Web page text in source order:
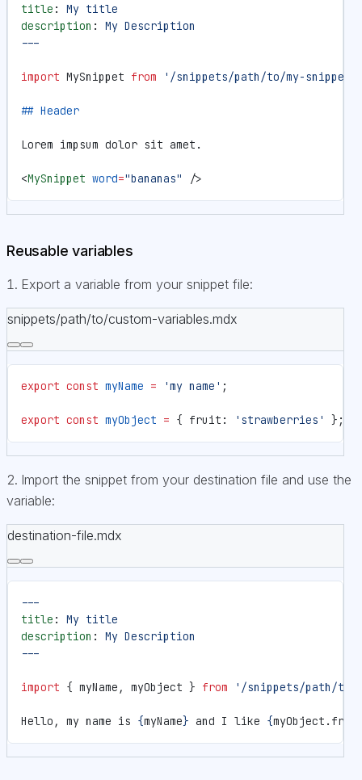
title : My title
description : My Description
---
import MySnippet from '/snippets/path/to/my-
## Header
Lorem impsum dolor sit amet.
<MySnippet word="bananas" />
Reusable variables
Export a variable from your snippet file:
snippets/path/to/custom-variables.mdx
export const myName = 'my name' ;
export const myObject = { fruit: 'strawberries' };
Import the snippet from your destination file and use the
variable:
destination-file.mdx
---
title : My title
description : My Description
---
import { myName, myObject } from '/snippets/path/to/
Hello, my name is {myName} and I like {